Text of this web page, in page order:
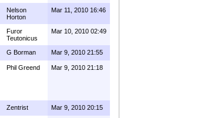
Nelson
Horton
Mar 11, 2010 16:46
Furor
Teutonicus
Mar 10, 2010 02:49
G Borman Mar 9, 2010 21:55
Phil Greend Mar 9, 2010 21:18
Zentrist Mar 9, 2010 20:15